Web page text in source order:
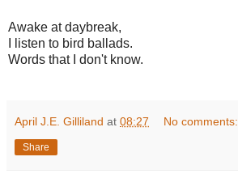
Awake at daybreak,
I listen to bird ballads.
Words that I don't know.
April J.E. Gilliland at 08:27 No comments:
Share